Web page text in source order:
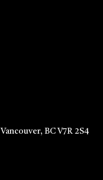
BC V7R 2S4